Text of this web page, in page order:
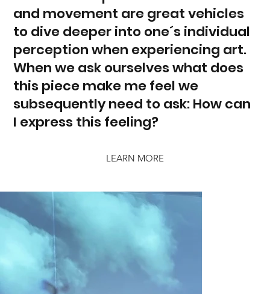
and movement are great vehicles
to dive deeper into one´s individual
perception when experiencing art.
When we ask ourselves what does
this piece make me feel we
subsequently need to ask: How can
I express this feeling?
LEARN MORE